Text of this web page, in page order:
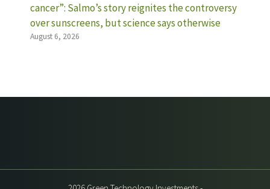
cancer”: Salmo’s story reignites the controversy
over sunscreens, but science says otherwise
August 6, 2026